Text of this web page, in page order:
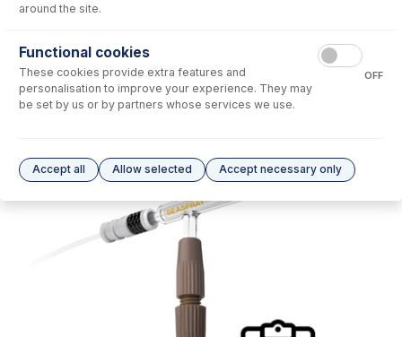
Options for
No options to display.
Please see ourGlass Expansion Warrantyfor terms and conditions
around the site.
Functional cookies
These cookies provide extra features and
personalisation to improve your experience. They may
be set by us or by partners whose services we use.
OFF
Accept all Allow selected Accept necessary only